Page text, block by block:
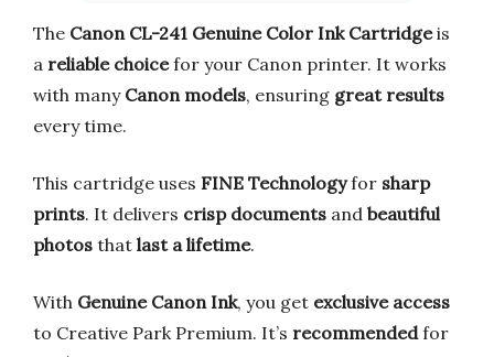
The Canon CL-241 Genuine Color Ink Cartridgeis
a reliable choicefor your Canon printer. It works
with many Canon models, ensuring great results
every time.
This cartridge uses FINE Technologyfor sharp
prints. It delivers crisp documents and beautiful
photos that last a lifetime.
With Genuine Canon Ink, you get exclusive access
to Creative Park Premium. It’s recommendedfor